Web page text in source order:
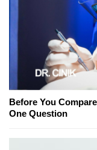
Before You
One Question